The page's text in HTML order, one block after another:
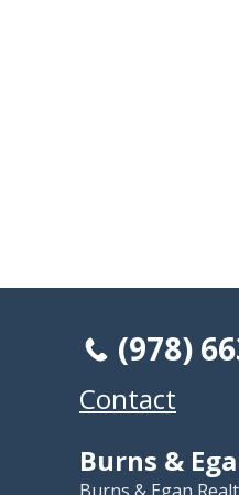
(978)
Contact
Burns &